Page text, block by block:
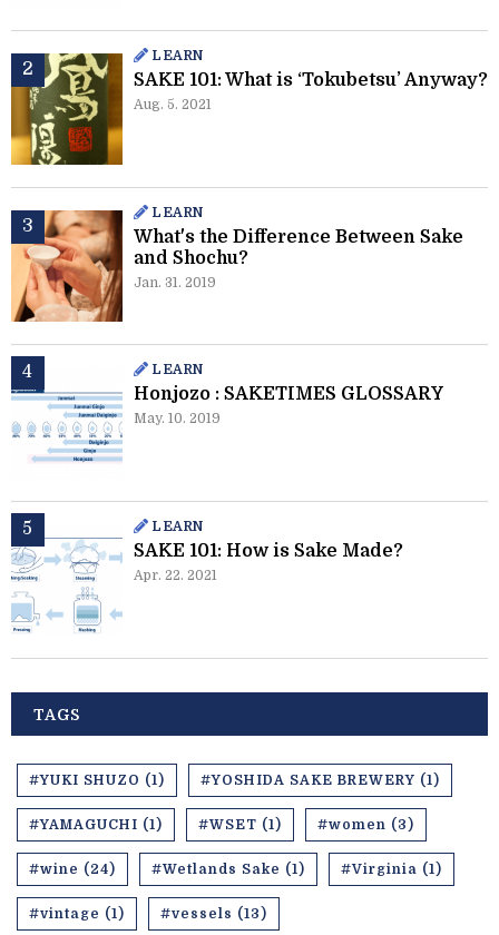
LEARN
SAKE 101: What is ‘Tokubetsu’ Anyway?
Aug. 5. 2021
LEARN
What's the Difference Between Sake
and Shochu?
Jan. 31. 2019
LEARN
Honjozo : SAKETIMES GLOSSARY
May. 10. 2019
LEARN
SAKE 101: How is Sake Made?
Apr. 22. 2021
TAGS
#YUKI SHUZO (1) #YOSHIDA SAKE BREWERY (1)
#YAMAGUCHI (1) #WSET (1) #women (3)
#wine (24) #Wetlands Sake (1) #Virginia (1)
#vintage (1) #vessels (13)